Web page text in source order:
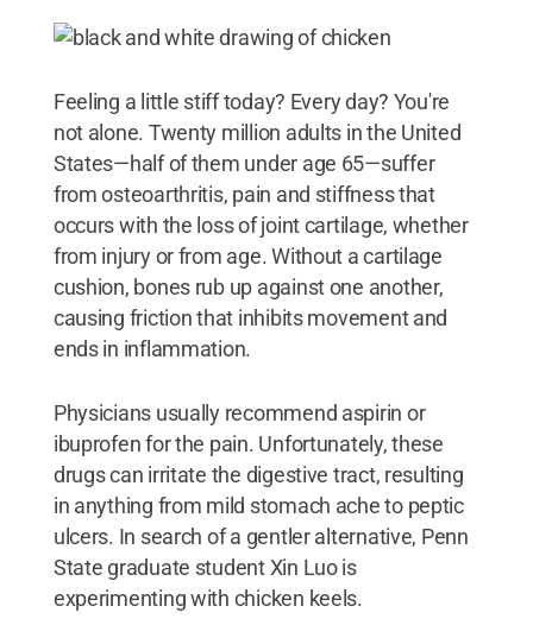
Feeling a little stiff today? Every day? You're
not alone. Twenty million adults in the United
States—half of them under age 65—suffer
from osteoarthritis, pain and stiffness that
occurs with the loss of joint cartilage, whether
from injury or from age. Without a cartilage
cushion, bones rub up against one another,
causing friction that inhibits movement and
ends in inflammation.
Physicians usually recommend aspirin or
ibuprofen for the pain. Unfortunately, these
drugs can irritate the digestive tract, resulting
in anything from mild stomach ache to peptic
ulcers. In search of a gentler alternative, Penn
State graduate student Xin Luo is
experimenting with chicken keels.